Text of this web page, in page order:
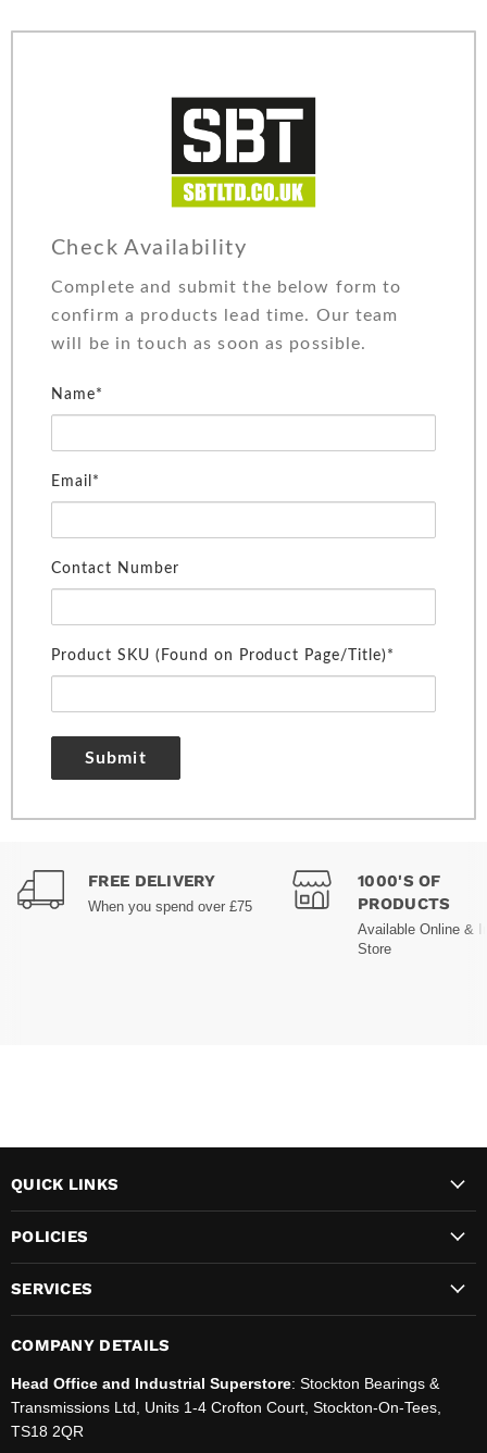
Check Availability
Complete and submit the below form to
confirm a products lead time. Our team
will be in touch as soon as possible.
Name*
Email*
Contact Number
Product SKU (Found on Product Page/Title)*
Submit
FREE DELIVERY
When you spend over £75
1000'S OF
PRODUCTS
Available Online &
Store
QUICK LINKS
POLICIES
SERVICES
COMPANY DETAILS
Head Office and Industrial Superstore: Stockton Bearings &
Transmissions Ltd, Units 1-4 Crofton Court, Stockton-On-Tees,
TS18 2QR